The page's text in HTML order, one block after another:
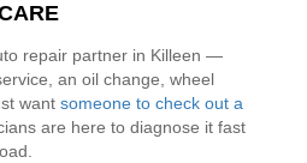
repair partner in Killeen —
an oil change, wheel
want someone to check out a
are here to diagnose it fast